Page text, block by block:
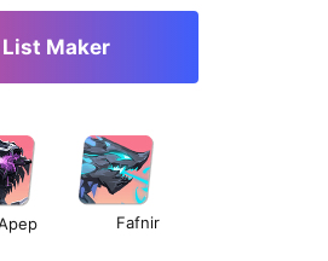
Maker
Fafnir